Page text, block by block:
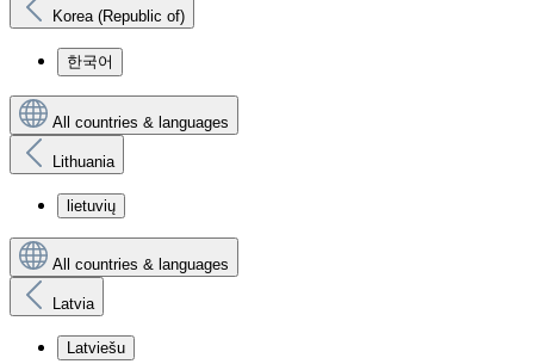
Korea (Republic of)
한국어
All countries & languages
Lithuania
lietuvių
All countries & languages
Latvia
Latviešu